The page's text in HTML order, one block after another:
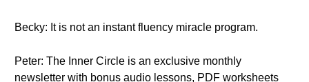
Becky: It is not an instant fluency miracle program.
Peter: The Inner Circle is an exclusive monthly
newsletter with bonus audio lessons, PDF worksheets